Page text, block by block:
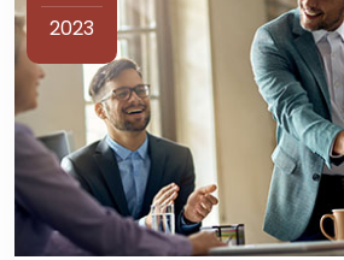
2023